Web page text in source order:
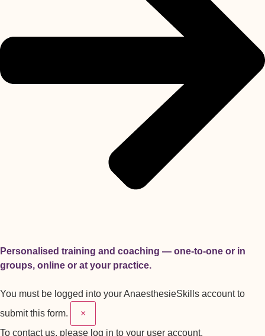
Personalised training and coaching — one-to-one or in
groups, online or at your practice.
You must be logged into your AnaesthesieSkills account to
submit this form.
×
To contact us, please log in to your user account.